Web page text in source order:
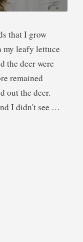
that I grow
my leafy lettuce
the deer were
remained
out the deer.
I didn't see …